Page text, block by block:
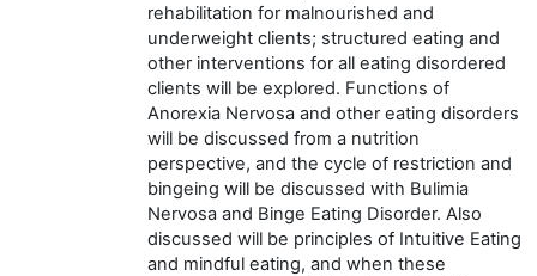
rehabilitation for malnourished and
underweight clients; structured eating and
other interventions for all eating disordered
clients will be explored. Functions of
Anorexia Nervosa and other eating disorders
will be discussed from a nutrition
perspective, and the cycle of restriction and
bingeing will be discussed with Bulimia
Nervosa and Binge Eating Disorder. Also
discussed will be principles of Intuitive Eating
and mindful eating, and when these